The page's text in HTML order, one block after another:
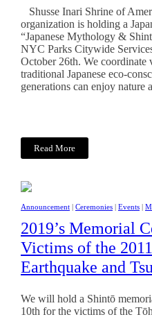
Shusse Inari Shrine of
organization is holding a
“Japanese Mythology &
NYC Parks Citywide
October 26th. We coordinate
traditional Japanese eco-
generations can enjoy
Read More
Announcement Ceremonies Events
2019’s Memorial
Victims of the
Earthquake and
We will hold a Shintō
10th for the victims of the